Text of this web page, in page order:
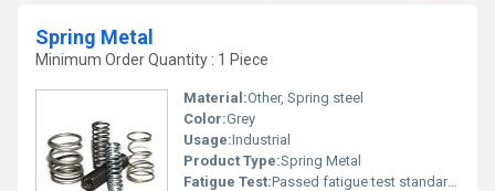
Spring Metal
Minimum Order Quantity : 1 Piece
Material:Other, Spring steel
Color:Grey
Usage:Industrial
Product Type:Spring Metal
Fatigue Test:Passed fatigue test standards